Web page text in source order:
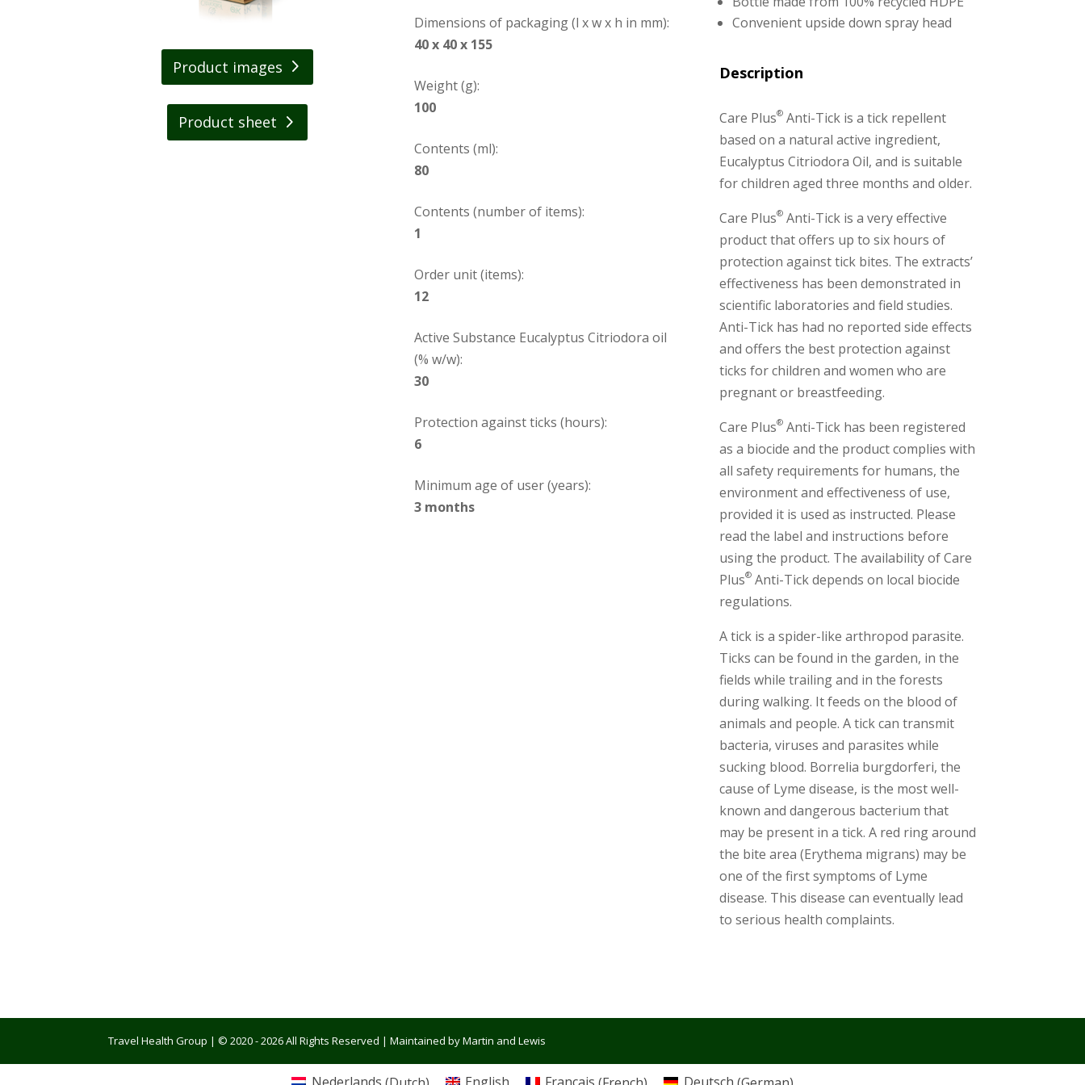
Product images
Product sheet
Dimensions of packaging (l x w x h in mm):
40 x 40 x 155
Weight (g):
100
Contents (ml):
80
Contents (number of items):
1
Order unit (items):
12
Active Substance Eucalyptus Citriodora oil
(% w/w):
30
Protection against ticks (hours):
6
Minimum age of user (years):
3 months
Convenient upside down spray head
Description
Care Plus®Anti-Tick is a tick repellent
based on a natural active ingredient,
Eucalyptus Citriodora Oil, and is suitable
for children aged three months and older.
Care Plus®Anti-Tick is a very effective
product that offers up to six hours of
protection against tick bites. The extracts’
effectiveness has been demonstrated in
scientific laboratories and field studies.
Anti-Tick has had no reported side effects
and offers the best protection against
ticks for children and women who are
pregnant or breastfeeding.
Care Plus®Anti-Tick has been registered
as a biocide and the product complies with
all safety requirements for humans, the
environment and effectiveness of use,
provided it is used as instructed. Please
read the label and instructions before
using the product. The availability of Care
Plus®Anti-Tick depends on local biocide
regulations.
A tick is a spider-like arthropod parasite.
Ticks can be found in the garden, in the
fields while trailing and in the forests
during walking. It feeds on the blood of
animals and people. A tick can transmit
bacteria, viruses and parasites while
sucking blood. Borrelia burgdorferi, the
cause of Lyme disease, is the most well-
known and dangerous bacterium that
may be present in a tick. A red ring around
the bite area (Erythema migrans) may be
one of the first symptoms of Lyme
disease. This disease can eventually lead
to serious health complaints.
Travel Health Group | © 2020 - 2026 All Rights Reserved | Maintained by Martin and Lewis